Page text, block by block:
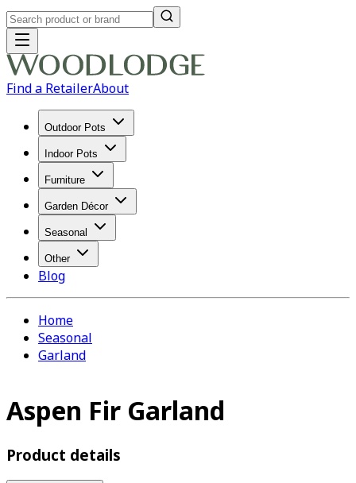
Find a RetailerAbout
Outdoor Pots
Indoor Pots
Furniture
Garden Décor
Seasonal
Other
Blog
Home
Seasonal
Garland
Aspen Fir Garland
Product details